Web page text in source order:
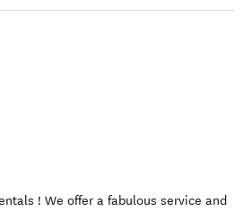
! We offer a fabulous service and